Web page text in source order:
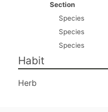
Section
Species
Species
Species
Habit
Herb